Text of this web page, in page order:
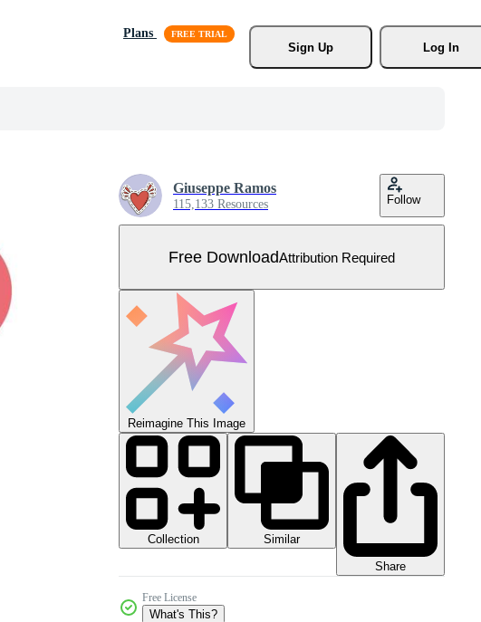
Plans
Sign Up
Log In
Giuseppe Ramos
115,133 Resources Follow
Free DownloadAttribution Required
Reimagine This Image
Collection
Similar
Share
Free License
What's This?